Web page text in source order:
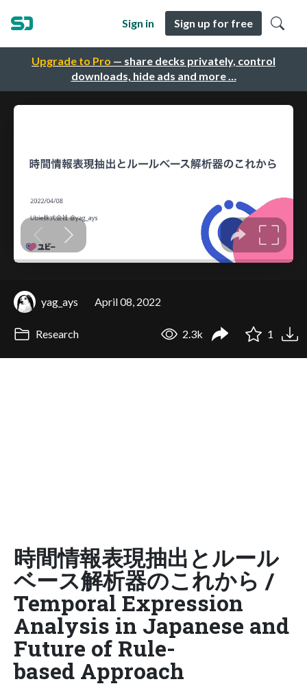
Upgrade to Pro — share decks privately, control
downloads, hide ads and more …
Sign in Sign up for free
yag_ays April 08, 2022
Research 2.3k 1
時間情報表現抽出とルール
ベース解析器のこれから /
Temporal Expression
Analysis in Japanese and
Future of Rule-
based Approach